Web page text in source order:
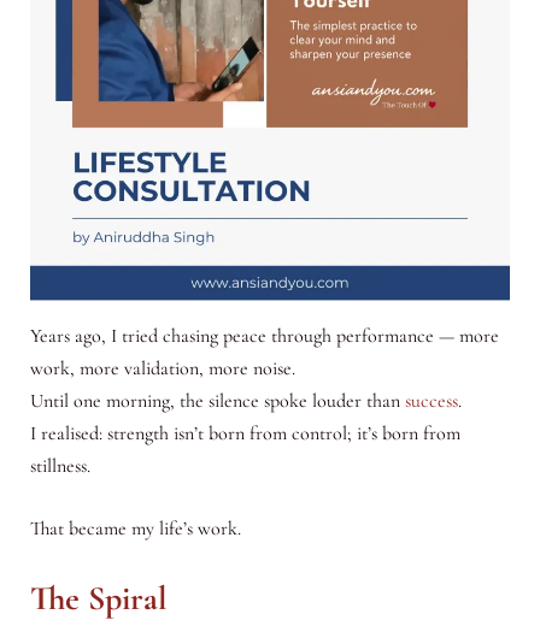
Years ago, I tried chasing peace through performance — more
work, more validation, more noise.
Until one morning, the silence spoke louder than success.
I realised: strength isn’t born from control; it’s born from
stillness.
That became my life’s work.
The Spiral